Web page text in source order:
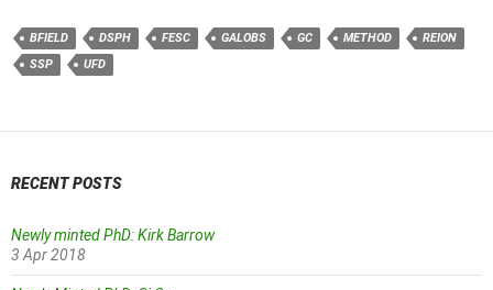
BFIELD DSPH FESC GALOBS GC METHOD
REION
SSP
UFD
RECENT POSTS
Newly minted PhD: Kirk Barrow
3 Apr 2018